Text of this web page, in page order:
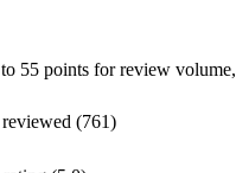
55 points for review volume,
(761)